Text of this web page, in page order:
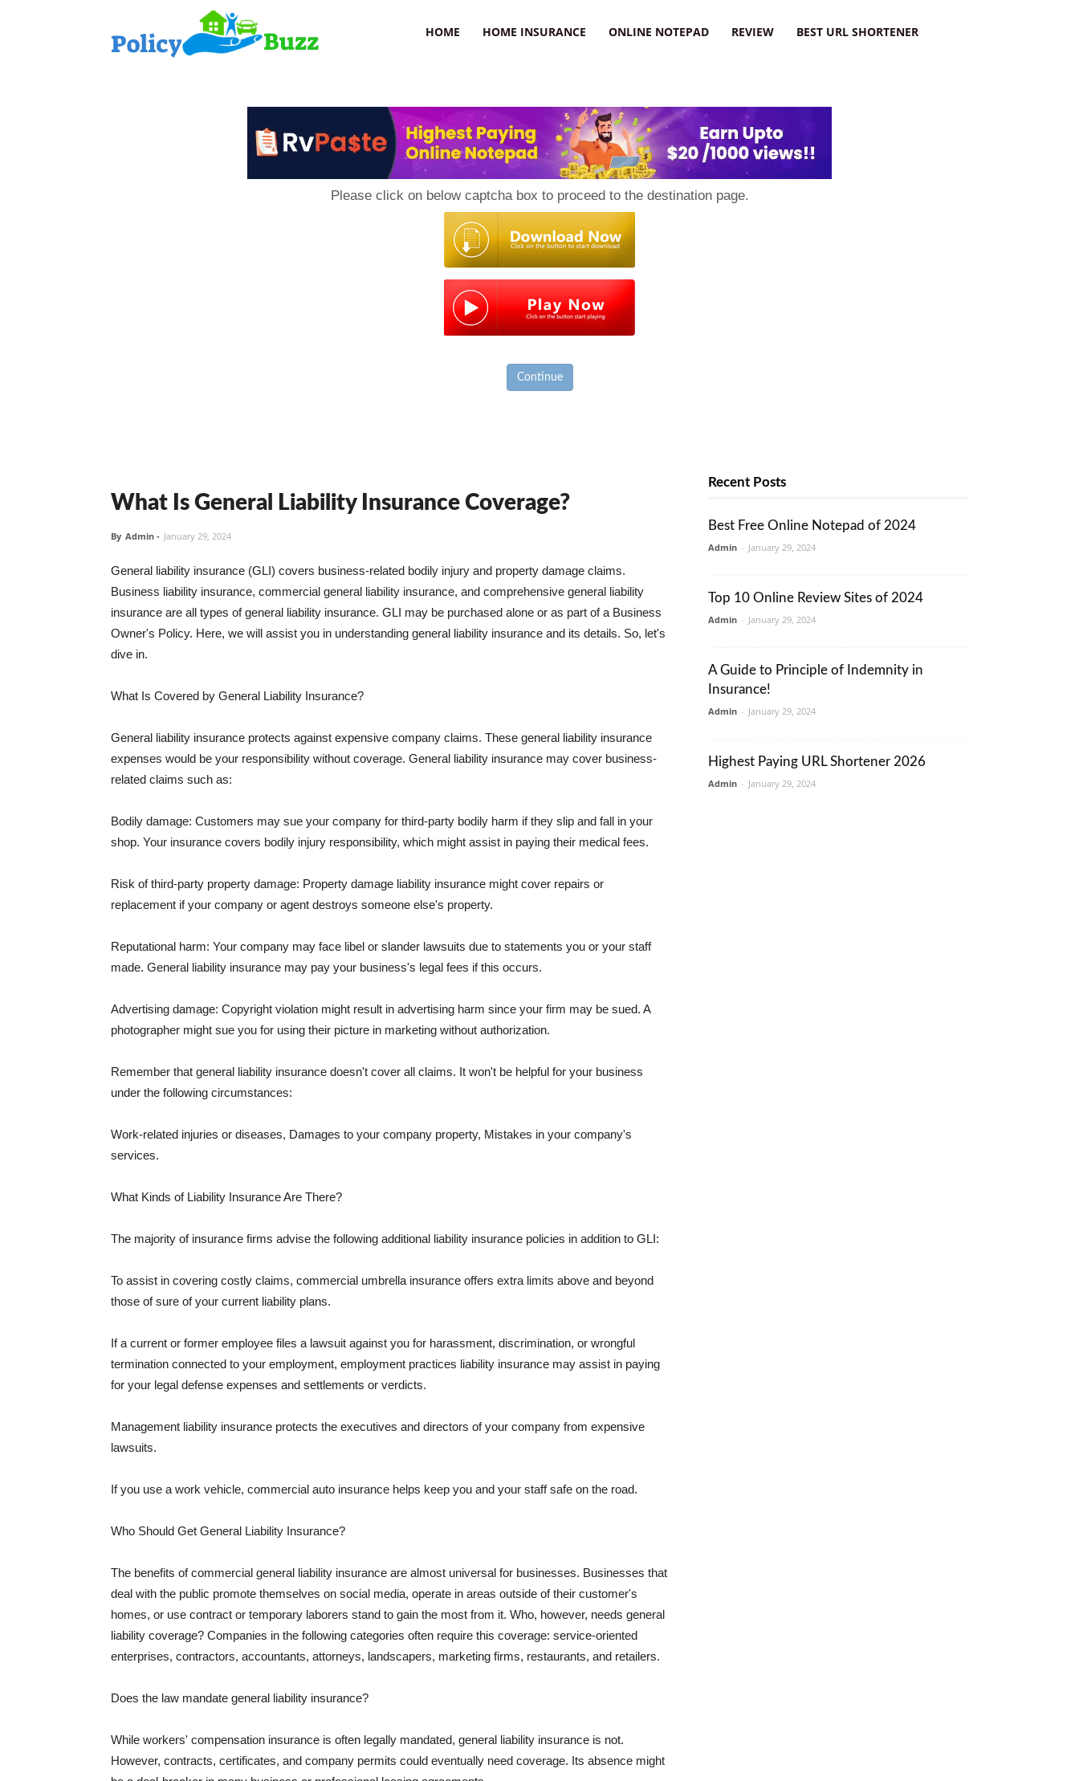
HOME HOME INSURANCE ONLINE NOTEPAD REVIEW BEST URL SHORTENER
Please click on below captcha box to proceed to the destination page.
Continue
What Is General Liability Insurance Coverage?
By Admin - January 29, 2024
General liability insurance (GLI) covers business-related bodily injury and property damage claims.
Business liability insurance, commercial general liability insurance, and comprehensive general liability
insurance are all types of general liability insurance. GLI may be purchased alone or as part of a Business
Owner's Policy. Here, we will assist you in understanding general liability insurance and its details. So, let's
dive in.
What Is Covered by General Liability Insurance?
General liability insurance protects against expensive company claims. These general liability insurance
expenses would be your responsibility without coverage. General liability insurance may cover business-
related claims such as:
Bodily damage: Customers may sue your company for third-party bodily harm if they slip and fall in your
shop. Your insurance covers bodily injury responsibility, which might assist in paying their medical fees.
Risk of third-party property damage: Property damage liability insurance might cover repairs or
replacement if your company or agent destroys someone else's property.
Reputational harm: Your company may face libel or slander lawsuits due to statements you or your staff
made. General liability insurance may pay your business's legal fees if this occurs.
Advertising damage: Copyright violation might result in advertising harm since your firm may be sued. A
photographer might sue you for using their picture in marketing without authorization.
Remember that general liability insurance doesn't cover all claims. It won't be helpful for your business
under the following circumstances:
Work-related injuries or diseases, Damages to your company property, Mistakes in your company's
services.
What Kinds of Liability Insurance Are There?
The majority of insurance firms advise the following additional liability insurance policies in addition to GLI:
To assist in covering costly claims, commercial umbrella insurance offers extra limits above and beyond
those of sure of your current liability plans.
If a current or former employee files a lawsuit against you for harassment, discrimination, or wrongful
termination connected to your employment, employment practices liability insurance may assist in paying
for your legal defense expenses and settlements or verdicts.
Management liability insurance protects the executives and directors of your company from expensive
lawsuits.
If you use a work vehicle, commercial auto insurance helps keep you and your staff safe on the road.
Who Should Get General Liability Insurance?
The benefits of commercial general liability insurance are almost universal for businesses. Businesses that
deal with the public promote themselves on social media, operate in areas outside of their customer's
homes, or use contract or temporary laborers stand to gain the most from it. Who, however, needs general
liability coverage? Companies in the following categories often require this coverage: service-oriented
enterprises, contractors, accountants, attorneys, landscapers, marketing firms, restaurants, and retailers.
Does the law mandate general liability insurance?
While workers' compensation insurance is often legally mandated, general liability insurance is not.
However, contracts, certificates, and company permits could eventually need coverage. Its absence might
Recent Posts
Best Free Online Notepad of 2024
Admin - January 29, 2024
Top 10 Online Review Sites of 2024
Admin - January 29, 2024
A Guide to Principle of Indemnity in
Insurance!
Admin - January 29, 2024
Highest Paying URL Shortener 2026
Admin - January 29, 2024